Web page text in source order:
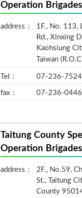
Operation Brigades
address：
1F., No. 113,
Rd., Xinxing
Kaohsiung
Taiwan
Tel： 07-236-7524
fax： 07-236-0446
Taitung County
Operation Brigades
address：
2F., No.59,
St., Taitung
County